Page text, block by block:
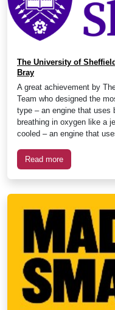
The University of
Bray
A great achievement by
Team who designed the
type – an engine that uses
breathing in oxygen like a
cooled – an engine that
Read more